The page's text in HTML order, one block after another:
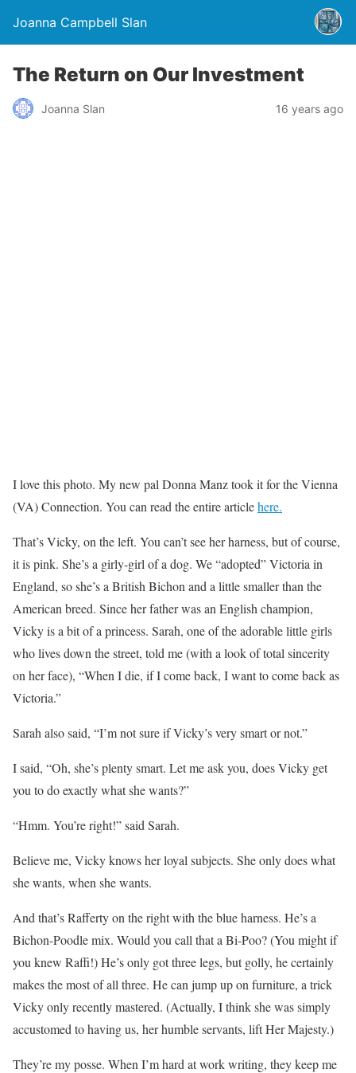
Joanna Campbell Slan
The Return on Our Investment
Joanna Slan 16 years ago
I love this photo. My new pal Donna Manz took it for the Vienna
(VA) Connection. You can read the entire articlehere.
That’s Vicky, on the left. You can’t see her harness, but of course,
it is pink. She’s a girly-girl of a dog. We “adopted” Victoria in
England, so she’s a British Bichon and a little smaller than the
American breed. Since her father was an English champion,
Vicky is a bit of a princess. Sarah, one of the adorable little girls
who lives down the street, told me (with a look of total sincerity
on her face), “When I die, if I come back, I want to come back as
Victoria.”
Sarah also said, “I’m not sure if Vicky’s very smart or not.”
I said, “Oh, she’s plenty smart. Let me ask you, does Vicky get
you to do exactly what she wants?”
“Hmm. You’re right!” said Sarah.
Believe me, Vicky knows her loyal subjects. She only does what
she wants, when she wants.
And that’s Rafferty on the right with the blue harness. He’s a
Bichon-Poodle mix. Would you call that a Bi-Poo? (You might if
you knew Raffi!) He’s only got three legs, but golly, he certainly
makes the most of all three. He can jump up on furniture, a trick
Vicky only recently mastered. (Actually, I think she was simply
accustomed to having us, her humble servants, lift Her Majesty.)
They’re my posse. When I’m hard at work writing, they keep me